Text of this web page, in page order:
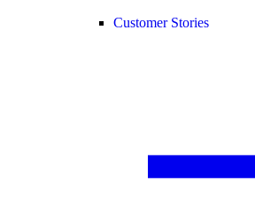
Customer Stories